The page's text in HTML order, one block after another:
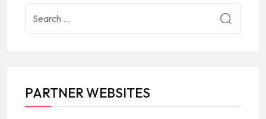
PARTNER WEBSITES